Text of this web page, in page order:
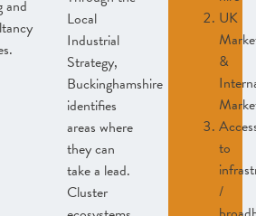
and
Local
Industrial
Strategy,
Buckinghamshire
identifies
areas where
they can
take a lead.
Cluster
UK
&
to
/